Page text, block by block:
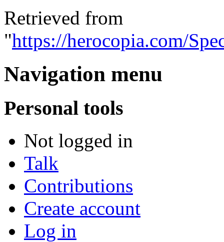
Retrieved from
"https://herocopia.com/
Navigation menu
Personal tools
Not logged in
Talk
Contributions
Create account
Log in